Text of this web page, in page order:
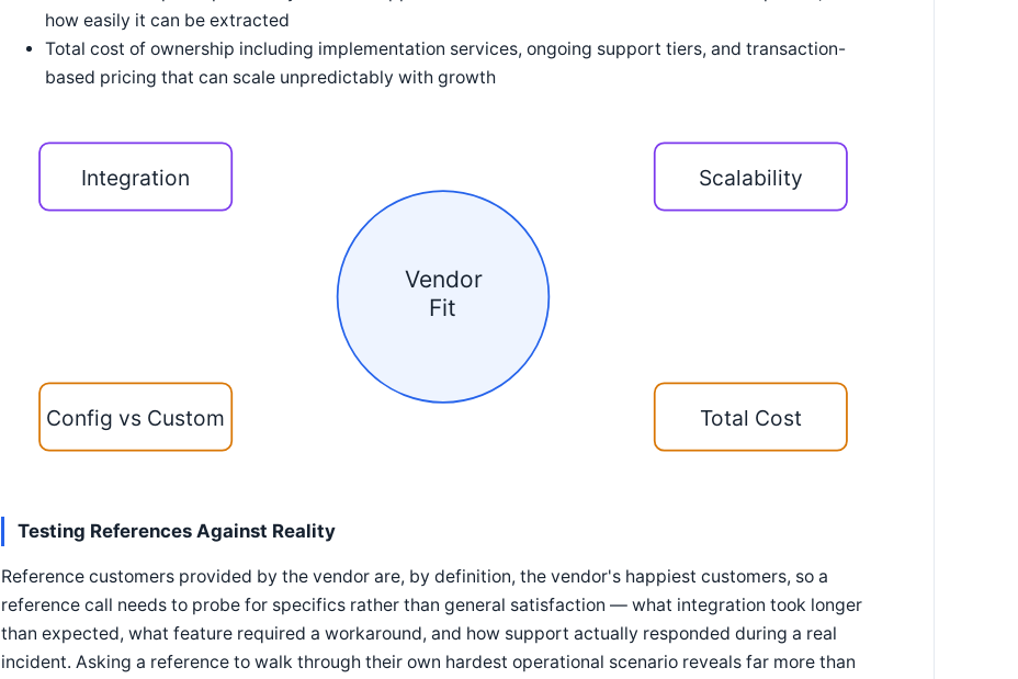
how easily it can be extracted
Total cost of ownership including implementation services, ongoing support tiers, and transaction-
based pricing that can scale unpredictably with growth
Vendor
Fit
Integration Scalability
Config vs Custom Total Cost
Testing References Against Reality
Reference customers provided by the vendor are, by definition, the vendor's happiest customers, so a
reference call needs to probe for specifics rather than general satisfaction — what integration took longer
than expected, what feature required a workaround, and how support actually responded during a real
incident. Asking a reference to walk through their own hardest operational scenario reveals far more than